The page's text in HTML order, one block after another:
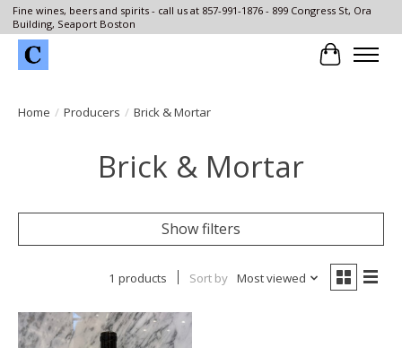
Fine wines, beers and spirits - call us at 857-991-1876 - 899 Congress St, Ora
Building, Seaport Boston
Cart
Home / Producers / Brick & Mortar
Brick & Mortar
Show filters
1 products Sort by Most viewed